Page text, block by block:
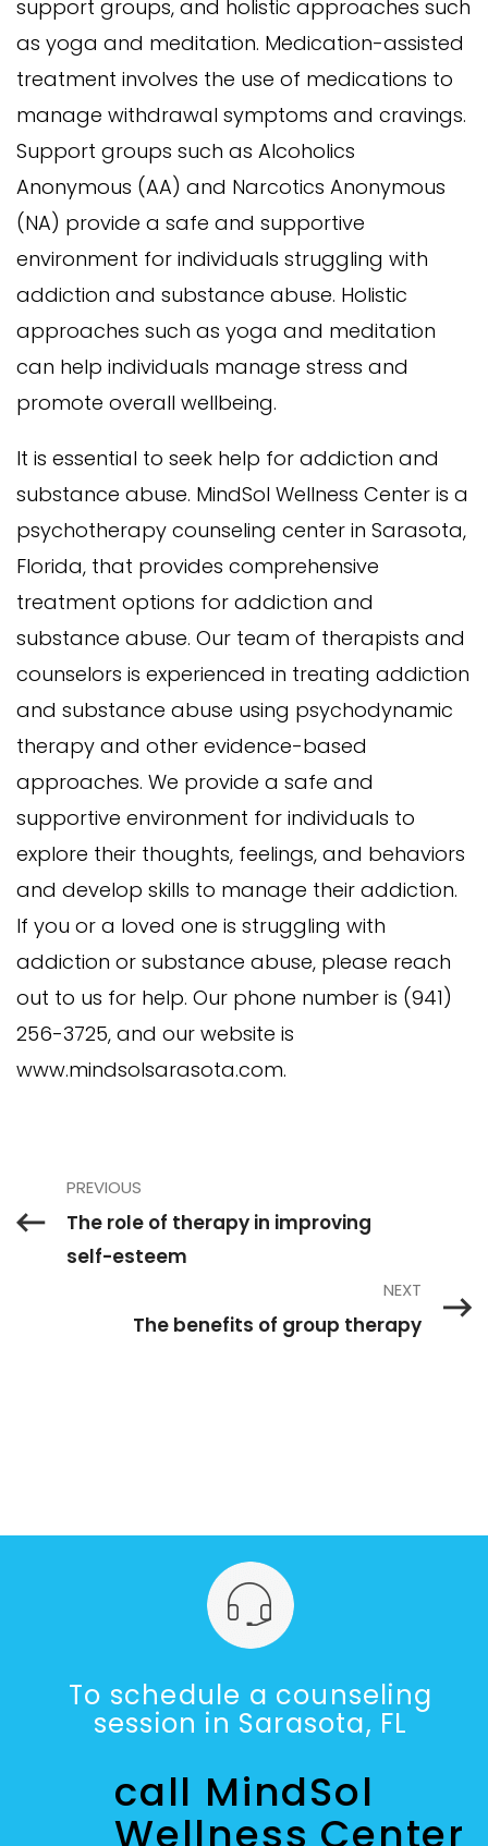
support groups, and holistic approaches such
as yoga and meditation. Medication-assisted
treatment involves the use of medications to
manage withdrawal symptoms and cravings.
Support groups such as Alcoholics
Anonymous (AA) and Narcotics Anonymous
(NA) provide a safe and supportive
environment for individuals struggling with
addiction and substance abuse. Holistic
approaches such as yoga and meditation
can help individuals manage stress and
promote overall wellbeing.
It is essential to seek help for addiction and
substance abuse. MindSol Wellness Center is a
psychotherapy counseling center in Sarasota,
Florida, that provides comprehensive
treatment options for addiction and
substance abuse. Our team of therapists and
counselors is experienced in treating addiction
and substance abuse using psychodynamic
therapy and other evidence-based
approaches. We provide a safe and
supportive environment for individuals to
explore their thoughts, feelings, and behaviors
and develop skills to manage their addiction.
If you or a loved one is struggling with
addiction or substance abuse, please reach
out to us for help. Our phone number is (941)
256-3725, and our website is
www.mindsolsarasota.com.
PREVIOUS
The role of therapy in improving
self-esteem
NEXT
The benefits of group therapy
To schedule a counseling
session in Sarasota, FL
call MindSol
Wellness Center